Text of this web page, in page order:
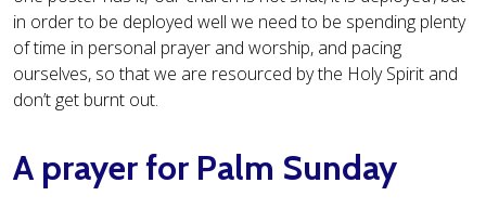
in order to be deployed well we need to be spending plenty
of time in personal prayer and worship, and pacing
ourselves, so that we are resourced by the Holy Spirit and
don’t get burnt out.
A prayer for Palm Sunday